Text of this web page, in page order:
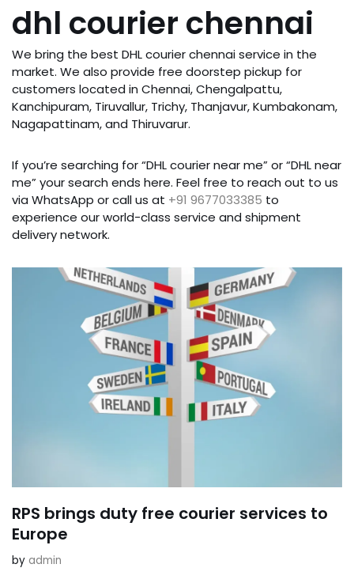
dhl courier chennai
We bring the best DHL courier chennai service in the
market. We also provide free doorstep pickup for
customers located in Chennai, Chengalpattu,
Kanchipuram, Tiruvallur, Trichy, Thanjavur, Kumbakonam,
Nagapattinam, and Thiruvarur.
If you’re searching for “DHL courier near me” or “DHL near
me” your search ends here. Feel free to reach out to us
via WhatsApp or call us at +91 9677033385 to
experience our world-class service and shipment
delivery network.
RPS brings duty free courier services to
Europe
by admin